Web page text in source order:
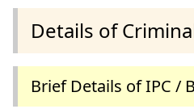
Details of
Brief Details of IPC /